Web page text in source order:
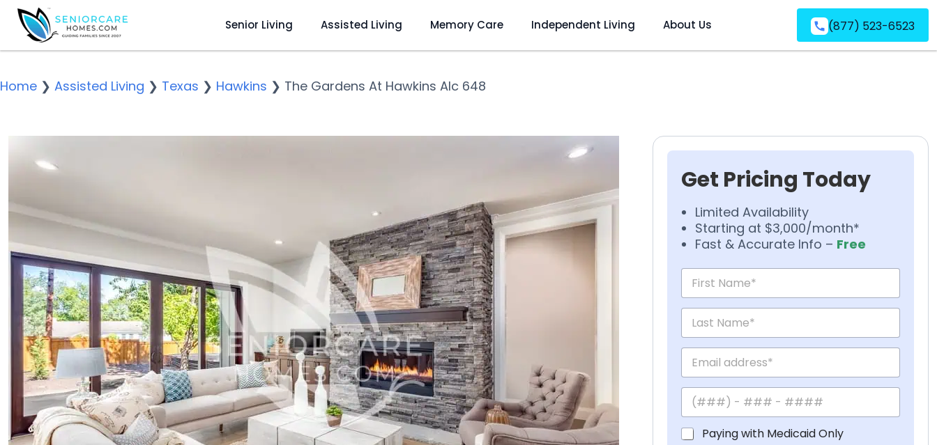
Senior Living Assisted Living Memory Care Independent Living About Us (877) 523-6523
Home ❯ Assisted Living ❯ Texas ❯ Hawkins ❯ The Gardens At Hawkins Alc 648
Get Pricing Today
Limited Availability
Starting at $3,000/month*
Fast & Accurate Info – Free
Paying with Medicaid Only